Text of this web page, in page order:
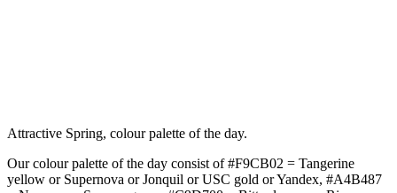
Attractive Spring, colour palette of the day.
Our colour palette of the day consist of #F9CB02 = Tangerine
yellow or Supernova or Jonquil or USC gold or Yandex, #A4B487